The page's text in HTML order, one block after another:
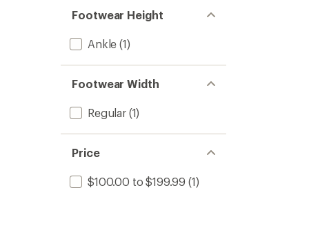
Footwear Height
Ankle (1)
Footwear Width
Regular(1)
Price
$100.00 to $199.99 (1)